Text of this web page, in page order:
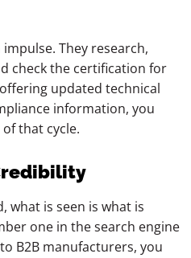
They research,
check the certification for
updated technical
information, you
that cycle.
what is seen is what is
one in the search engine
B2B manufacturers, you